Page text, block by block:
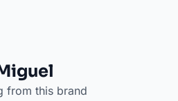
from this brand